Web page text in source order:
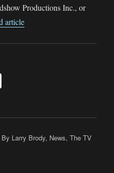
Productions Inc., or
article
Categories
By Larry Brody, News,The TV